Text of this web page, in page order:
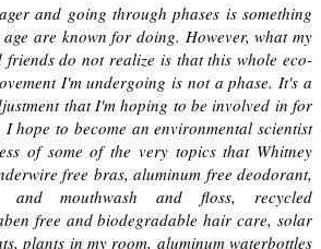
and going through phases is something
age are known for doing. However, what my
friends do not realize is that this whole eco-
I'm undergoing is not a phase. It's a
that I'm hoping to be involved in for
hope to become an environmental scientist
of some of the very topics that Whitney
free bras, aluminum free deodorant,
and mouthwash and floss, recycled
free and biodegradable hair care, solar
plants in my room, aluminum waterbottles